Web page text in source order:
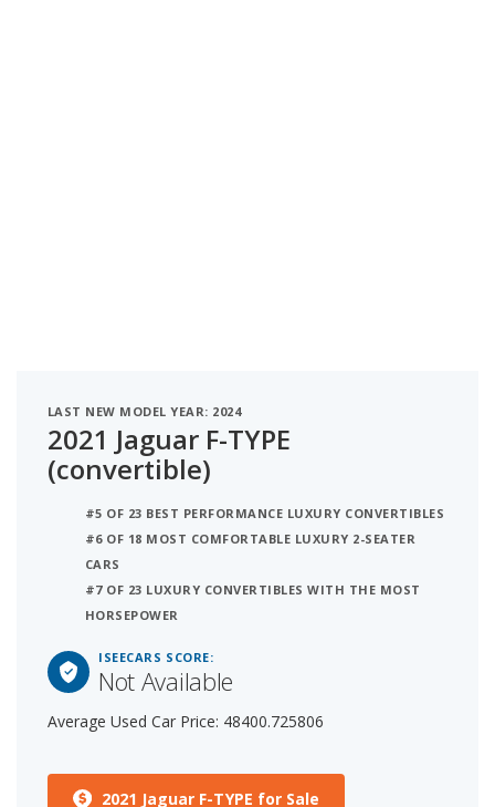
LAST NEW MODEL YEAR: 2024
2021 Jaguar F-TYPE
(convertible)
#5 OF 23 BEST PERFORMANCE LUXURY CONVERTIBLES
#6 OF 18 MOST COMFORTABLE LUXURY 2-SEATER
CARS
#7 OF 23 LUXURY CONVERTIBLES WITH THE MOST
HORSEPOWER
ISEECARS SCORE:
Not Available
Average Used Car Price: 48400.725806
2021 Jaguar F-TYPE for Sale